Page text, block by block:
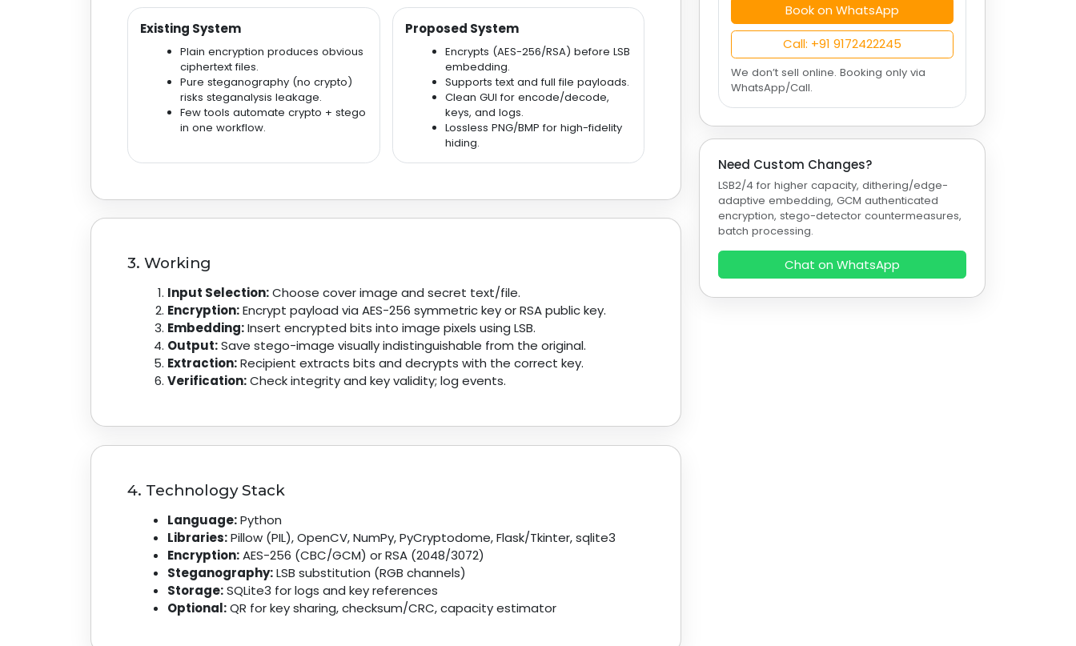
Existing System
Plain encryption produces obvious
ciphertext files.
Pure steganography (no crypto)
risks steganalysis leakage.
Few tools automate crypto + stego
in one workflow.
Proposed System
Encrypts (AES-256/RSA) before LSB
embedding.
Supports text and full file payloads.
Clean GUI for encode/decode,
keys, and logs.
Lossless PNG/BMP for high-fidelity
hiding.
3. Working
Input Selection:Choose cover image and secret text/file.
Encryption:Encrypt payload via AES-256 symmetric key or RSA public key.
Embedding:Insert encrypted bits into image pixels using LSB.
Output:Save stego-image visually indistinguishable from the original.
Extraction:Recipient extracts bits and decrypts with the correct key.
Verification:Check integrity and key validity; log events.
4. Technology Stack
Language:Python
Libraries:Pillow (PIL), OpenCV, NumPy, PyCryptodome, Flask/Tkinter, sqlite3
Encryption:AES-256 (CBC/GCM) or RSA (2048/3072)
Steganography:LSB substitution (RGB channels)
Storage:SQLite3 for logs and key references
Optional:QR for key sharing, checksum/CRC, capacity estimator
Book on WhatsApp
Call: +91 9172422245
We don’t sell online. Booking only via
WhatsApp/Call.
Need Custom Changes?
LSB2/4 for higher capacity, dithering/edge-
adaptive embedding, GCM authenticated
encryption, stego-detector countermeasures,
batch processing.
Chat on WhatsApp